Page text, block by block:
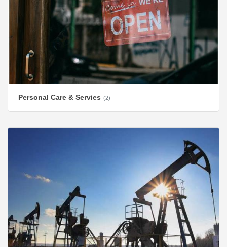
Personal Care & Servies (2)